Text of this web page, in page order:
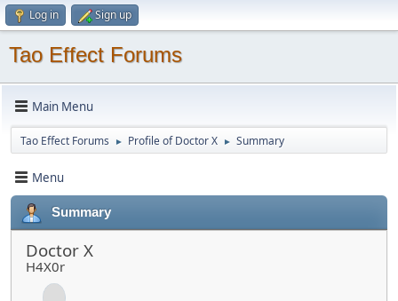
Log in Sign up
Tao Effect Forums
Main Menu
Tao Effect Forums ► Profile of Doctor X ► Summary
Menu
Summary
Doctor X
H4X0r